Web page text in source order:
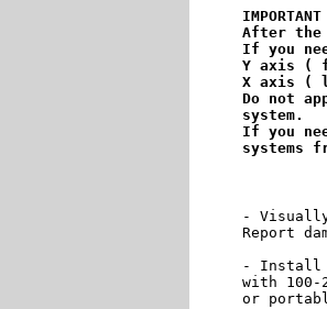
IMPORTANT
After the
If you
Y axis (
X axis (
Do not
system.
If you
systems
-
Report
- Install
with 100-
or